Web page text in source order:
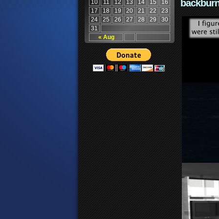
« Aug
10 11 12 13 14 15
16
17
18 19 20 21 22
23
24
25 26 27 28 29
30
31